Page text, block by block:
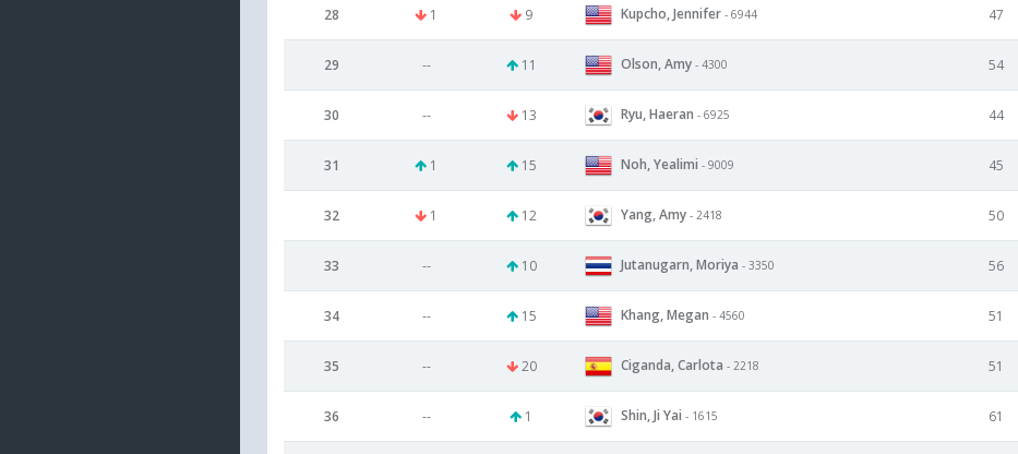
28 1 9 Kupcho, Jennifer - 6944 47
29 -- 11 Olson, Amy - 4300 54
30 -- 13 Ryu, Haeran - 6925 44
31 1 15 Noh, Yealimi - 9009 45
32 1 12 Yang, Amy - 2418 50
33 -- 10 Jutanugarn, Moriya - 3350 56
34 -- 15 Khang, Megan - 4560 51
35 -- 20 Ciganda, Carlota - 2218 51
36 -- 1 Shin, Ji Yai - 1615 61